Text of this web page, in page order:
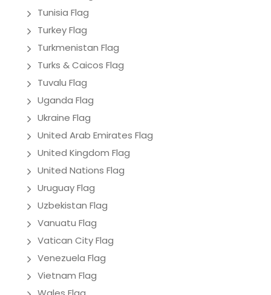
Tunisia Flag
Turkey Flag
Turkmenistan Flag
Turks & Caicos Flag
Tuvalu Flag
Uganda Flag
Ukraine Flag
United Arab Emirates Flag
United Kingdom Flag
United Nations Flag
Uruguay Flag
Uzbekistan Flag
Vanuatu Flag
Vatican City Flag
Venezuela Flag
Vietnam Flag